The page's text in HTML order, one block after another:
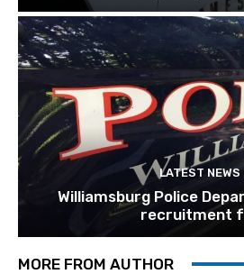
LATEST NEWS
Williamsburg Police
recruitment
MORE FROM AUTHOR